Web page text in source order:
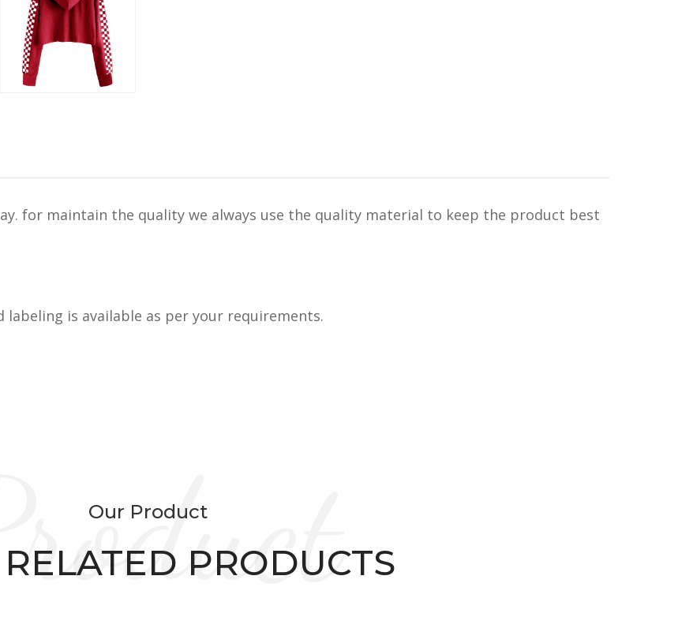
for maintain the quality we always use the quality material to keep the product best
is available as per your requirements.
Our Product
PRODUCTS